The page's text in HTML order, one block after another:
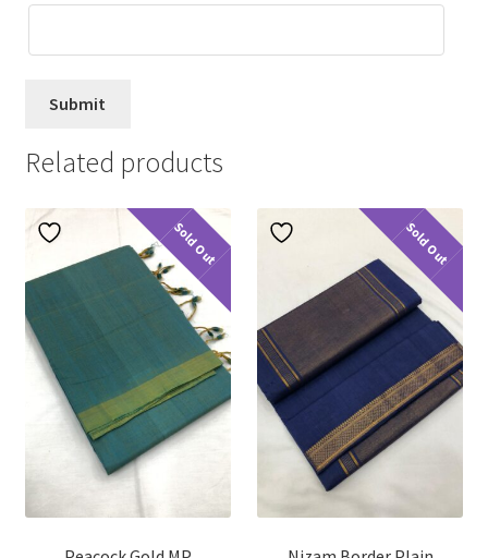
Related products
Sold Out Sold Out